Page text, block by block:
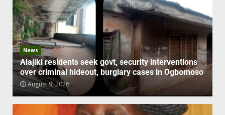
News
Alajiki residents seek govt, security interventions
over criminal hideout, burglary cases in Ogbomoso
August 9, 2026